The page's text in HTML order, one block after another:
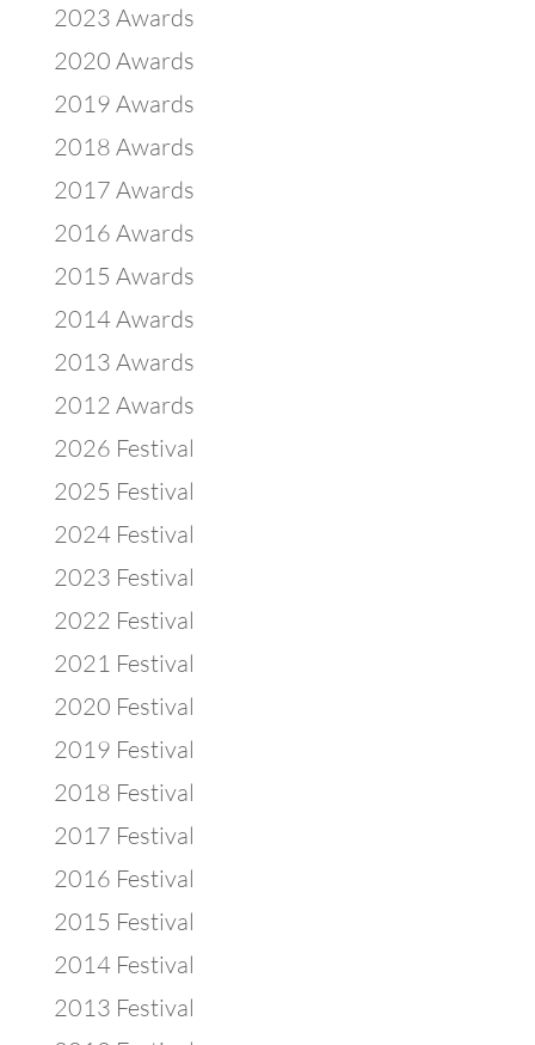
2023 Awards
2020 Awards
2019 Awards
2018 Awards
2017 Awards
2016 Awards
2015 Awards
2014 Awards
2013 Awards
2012 Awards
2026 Festival
2025 Festival
2024 Festival
2023 Festival
2022 Festival
2021 Festival
2020 Festival
2019 Festival
2018 Festival
2017 Festival
2016 Festival
2015 Festival
2014 Festival
2013 Festival